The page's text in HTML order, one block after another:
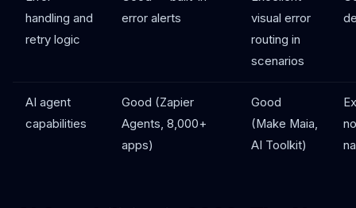
handling and
retry logic
error alerts
visual error
routing in
scenarios
AI agent
capabilities
Good (Zapier
Agents, 8,000+
apps)
Good
(Make Maia,
AI Toolkit)